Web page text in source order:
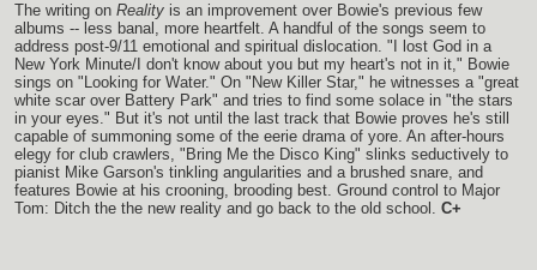
The writing on Reality is an improvement over Bowie's previous few
albums -- less banal, more heartfelt. A handful of the songs seem to
address post-9/11 emotional and spiritual dislocation. "I lost God in a
New York Minute/I don't know about you but my heart's not in it," Bowie
sings on "Looking for Water." On "New Killer Star," he witnesses a "great
white scar over Battery Park" and tries to find some solace in "the stars
in your eyes." But it's not until the last track that Bowie proves he's still
capable of summoning some of the eerie drama of yore. An after-hours
elegy for club crawlers, "Bring Me the Disco King" slinks seductively to
pianist Mike Garson's tinkling angularities and a brushed snare, and
features Bowie at his crooning, brooding best. Ground control to Major
Tom: Ditch the the new reality and go back to the old school. C+